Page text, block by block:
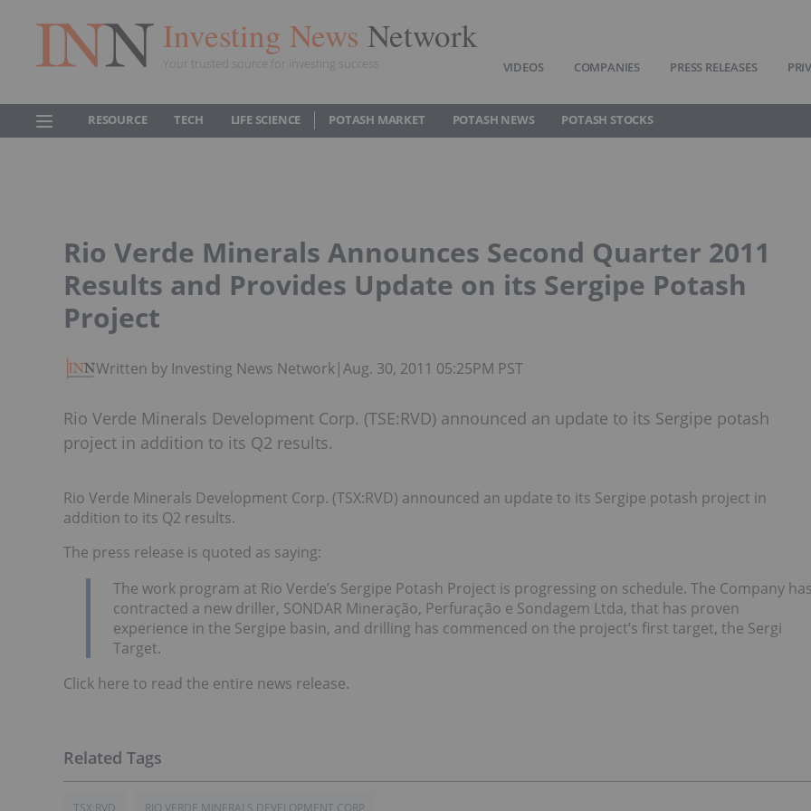
Investing News Network
Your trusted source for investing success VIDEOS COMPANIES PRESS RELEASES
RESOURCE TECH LIFE SCIENCE POTASH MARKET POTASH NEWS POTASH STOCKS
Rio Verde Minerals Announces Second Quarter 2011
Results and Provides Update on its Sergipe Potash
Project
Written by Investing News Network|Aug. 30, 2011 05:25PM PST
Rio Verde Minerals Development Corp. (TSE:RVD) announced an update to its Sergipe potash
project in addition to its Q2 results.
Rio Verde Minerals Development Corp. (TSX:RVD) announced an update to its Sergipe potash project in
addition to its Q2 results.
The press release is quoted as saying:
The work program at Rio Verde’s Sergipe Potash Project is progressing on schedule. The Company
contracted a new driller, SONDAR Mineração, Perfuração e Sondagem Ltda, that has proven
experience in the Sergipe basin, and drilling has commenced on the project’s first target, the Sergi
Target.
Click here to read the entire news release.